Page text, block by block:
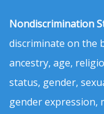
Nondiscrimination
discriminate on the
ancestry, age,
status, gender,
gender expression,